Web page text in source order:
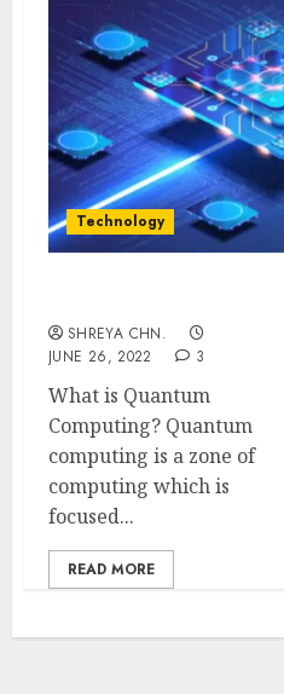
Technology
SHREYA CHN.
JUNE 26, 2022
3
What is Quantum
Computing? Quantum
computing is a zone of
computing which is
focused...
READ MORE